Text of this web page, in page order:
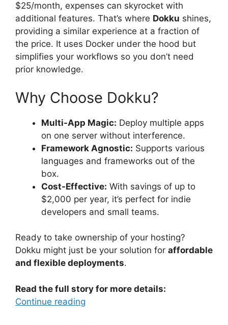
$25/month, expenses can skyrocket with
additional features. That’s where Dokku shines,
providing a similar experience at a fraction of
the price. It uses Docker under the hood but
simplifies your workflows so you don’t need
prior knowledge.
Why Choose Dokku?
Multi-App Magic: Deploy multiple apps
on one server without interference.
Framework Agnostic: Supports various
languages and frameworks out of the
box.
Cost-Effective: With savings of up to
$2,000 per year, it’s perfect for indie
developers and small teams.
Ready to take ownership of your hosting?
Dokku might just be your solution for affordable
and flexible deployments.
Read the full story for more details:
Continue reading